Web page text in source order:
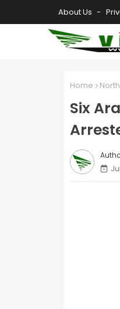
About Us
Home
Six